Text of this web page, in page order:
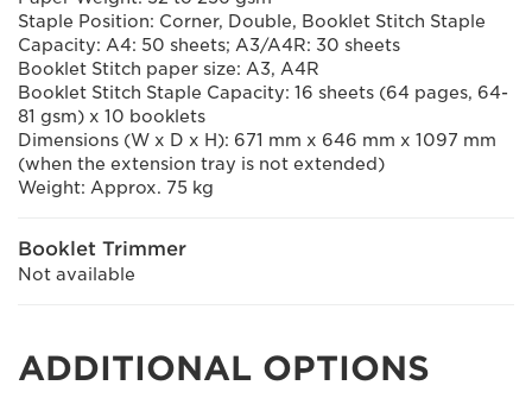
Staple Position: Corner, Double, Booklet Stitch Staple
Capacity: A4: 50 sheets; A3/A4R: 30 sheets
Booklet Stitch paper size: A3, A4R
Booklet Stitch Staple Capacity: 16 sheets (64 pages, 64-
81 gsm) x 10 booklets
Dimensions (W x D x H): 671 mm x 646 mm x 1097 mm
(when the extension tray is not extended)
Weight: Approx. 75 kg
Booklet Trimmer
Not available
ADDITIONAL OPTIONS